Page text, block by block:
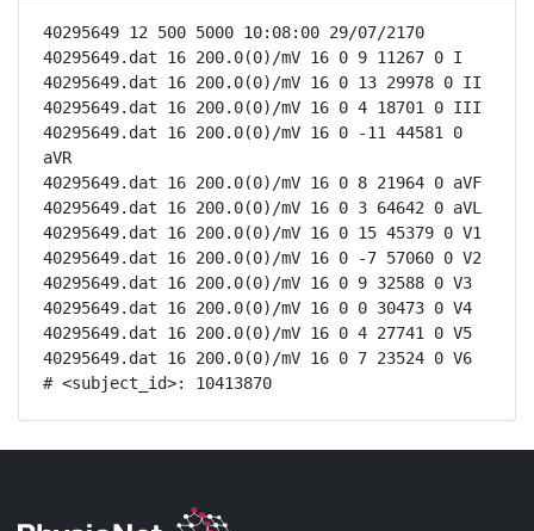
40295649 12 500 5000 10:08:00 29/07/2170
40295649.dat 16 200.0(0)/mV 16 0 9 11267 0 I
40295649.dat 16 200.0(0)/mV 16 0 13 29978 0 II
40295649.dat 16 200.0(0)/mV 16 0 4 18701 0 III
40295649.dat 16 200.0(0)/mV 16 0 -11 44581 0
aVR
40295649.dat 16 200.0(0)/mV 16 0 8 21964 0 aVF
40295649.dat 16 200.0(0)/mV 16 0 3 64642 0 aVL
40295649.dat 16 200.0(0)/mV 16 0 15 45379 0 V1
40295649.dat 16 200.0(0)/mV 16 0 -7 57060 0 V2
40295649.dat 16 200.0(0)/mV 16 0 9 32588 0 V3
40295649.dat 16 200.0(0)/mV 16 0 0 30473 0 V4
40295649.dat 16 200.0(0)/mV 16 0 4 27741 0 V5
40295649.dat 16 200.0(0)/mV 16 0 7 23524 0 V6
# <subject_id>: 10413870